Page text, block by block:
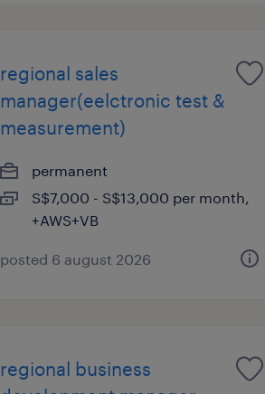
regional sales
manager(eelctronic test &
measurement)
permanent
S$7,000 - S$13,000 per month,
+AWS+VB
posted 6 august 2026
regional business